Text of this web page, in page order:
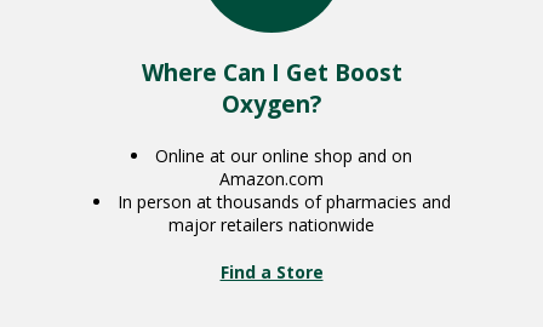
Where Can I Get Boost
Oxygen?
Online at our online shop and on
Amazon.com
In person at thousands of pharmacies and
major retailers nationwide
Find a Store